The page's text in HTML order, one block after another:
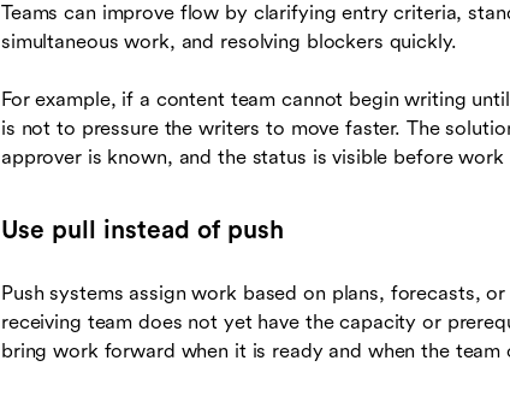
Teams can improve flow by clarifying entry criteria,
simultaneous work, and resolving blockers quickly.
For example, if a content team cannot begin writing
is not to pressure the writers to move faster. The
approver is known, and the status is visible before
Use pull instead of push
Push systems assign work based on plans, forecasts,
receiving team does not yet have the capacity or
bring work forward when it is ready and when the team